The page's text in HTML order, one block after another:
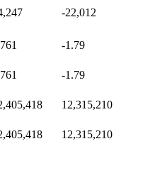
-22,012
-1.79
-1.79
12,315,210
12,315,210